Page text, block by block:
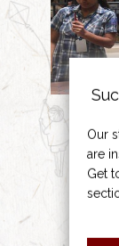
Our
are
Get